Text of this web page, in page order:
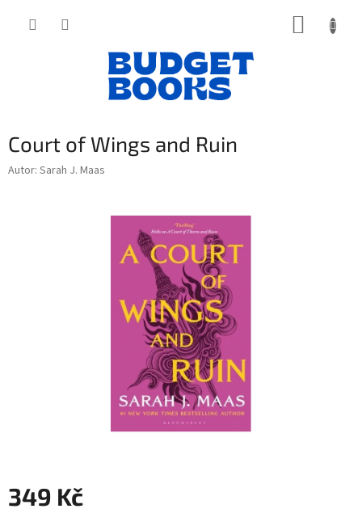
Court of Wings and Ruin
Autor: Sarah J. Maas
349 Kč